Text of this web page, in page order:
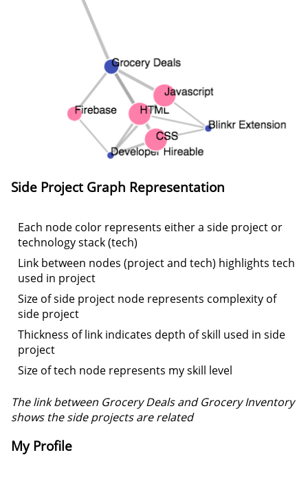
Side Project Graph Representation
Each node color represents either a side project or
technology stack (tech)
Link between nodes (project and tech) highlights tech
used in project
Size of side project node represents complexity of
side project
Thickness of link indicates depth of skill used in side
project
Size of tech node represents my skill level
The link between Grocery Deals and Grocery Inventory
shows the side projects are related
My Profile